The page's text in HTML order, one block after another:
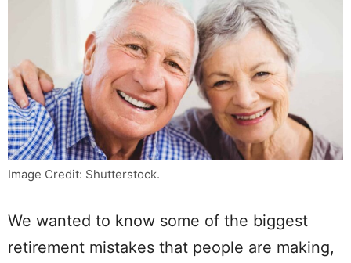
Image Credit: Shutterstock.
We wanted to know some of the biggest
retirement mistakes that people are making,